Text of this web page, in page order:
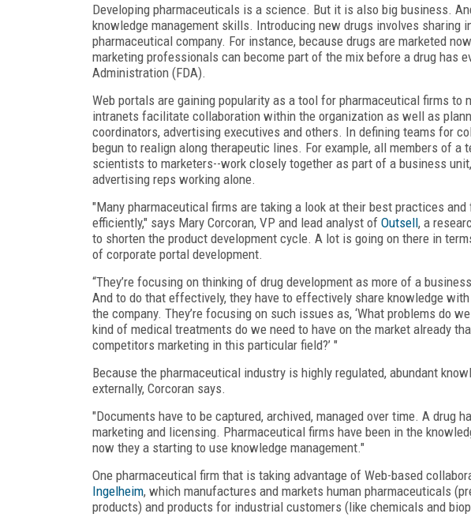
Developing pharmaceuticals is a science. But it is also big business.
knowledge management skills. Introducing new drugs involves sharing
pharmaceutical company. For instance, because drugs are marketed
marketing professionals can become part of the mix before a drug has
Administration (FDA).
Web portals are gaining popularity as a tool for pharmaceutical firms
intranets facilitate collaboration within the organization as well as
coordinators, advertising executives and others. In defining teams for
begun to realign along therapeutic lines. For example, all members of
scientists to marketers--work closely together as part of a business
advertising reps working alone.
"Many pharmaceutical firms are taking a look at their best practices
efficiently," says Mary Corcoran, VP and lead analyst of Outsell, a
to shorten the product development cycle. A lot is going on there in
of corporate portal development.
“They’re focusing on thinking of drug development as more of a
And to do that effectively, they have to effectively share knowledge
the company. They’re focusing on such issues as, ‘What problems do
kind of medical treatments do we need to have on the market already
competitors marketing in this particular field?’ "
Because the pharmaceutical industry is highly regulated, abundant
externally, Corcoran says.
"Documents have to be captured, archived, managed over time. A drug
marketing and licensing. Pharmaceutical firms have been in the
now they a starting to use knowledge management."
One pharmaceutical firm that is taking advantage of Web-based
Ingelheim, which manufactures and markets human pharmaceuticals
products) and products for industrial customers (like chemicals and